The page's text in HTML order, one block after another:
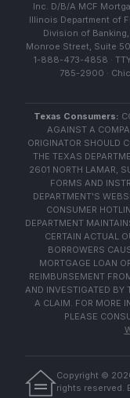
Inc. D/B/A MCF
Illinois Department of
Division of
Monroe Street, Suite
1-888-473-4858 ·
785-2900 ·
Texas Consumers:
AGAINST A
ORIGINATOR SHOULD
THE TEXAS
2601 NORTH LAMAR,
FORMS AND
DEPARTMENT'S
CONSUMER
DEPARTMENT
CERTAIN ACTUAL
BORROWERS
MORTGAGE LOAN
REIMBURSEMENT
AND INVESTIGATED BY
A CLAIM. FOR MORE
PLEASE
Copyright ©
rights reserved.